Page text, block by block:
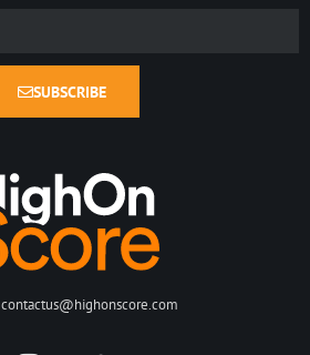
SUBSCRIBE
contactus@highonscore.com